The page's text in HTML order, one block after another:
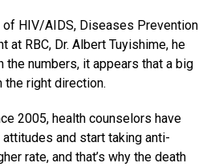
HIV/AIDS, Diseases Prevention
at RBC, Dr. Albert Tuyishime, he
the numbers, it appears that a big
the right direction.
2005, health counselors have
and start taking anti-
rate, and that’s why the death